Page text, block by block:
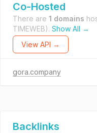
Co-Hosted
There are 1 domains
TIMEWEB). Show All →
View API →
gora.company
Backlinks